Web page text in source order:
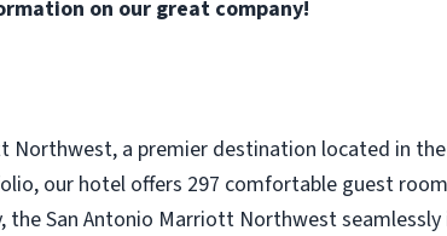
on our great company!
Northwest, a premier destination located in
our hotel offers 297 comfortable guest
the San Antonio Marriott Northwest